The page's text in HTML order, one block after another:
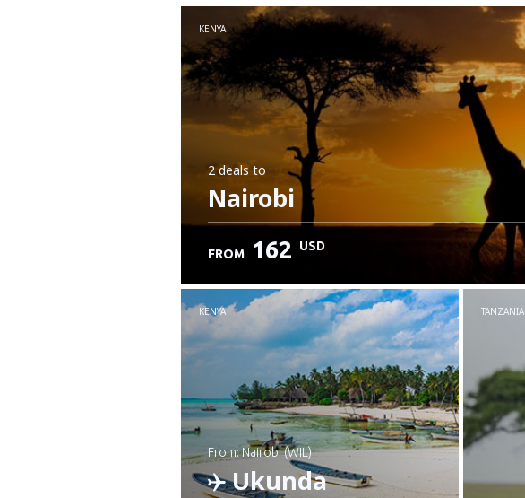
KENYA
2 deals to
Nairobi
FROM 162 USD
KENYA
from: Nairobi (WIL)
Ukunda
TANZANIA